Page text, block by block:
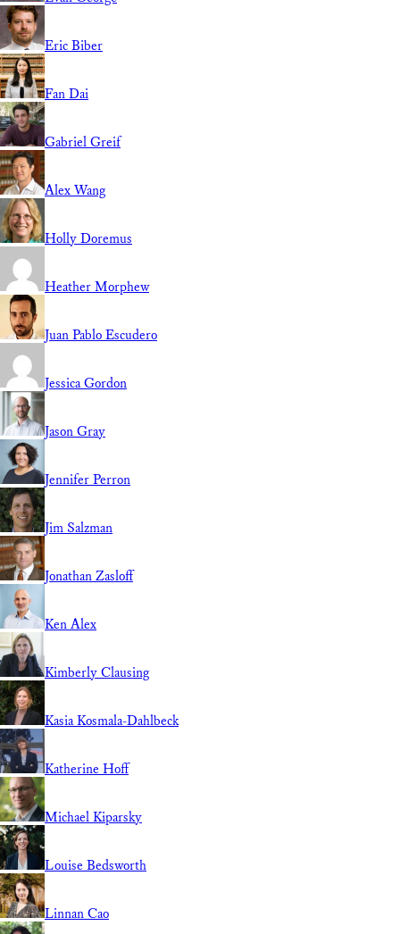
Eric Biber
Fan Dai
Gabriel Greif
Alex Wang
Holly Doremus
Heather Morphew
Juan Pablo Escudero
Jessica Gordon
Jason Gray
Jennifer Perron
Jim Salzman
Jonathan Zasloff
Ken Alex
Kimberly Clausing
Kasia Kosmala-Dahlbeck
Katherine Hoff
Michael Kiparsky
Louise Bedsworth
Linnan Cao